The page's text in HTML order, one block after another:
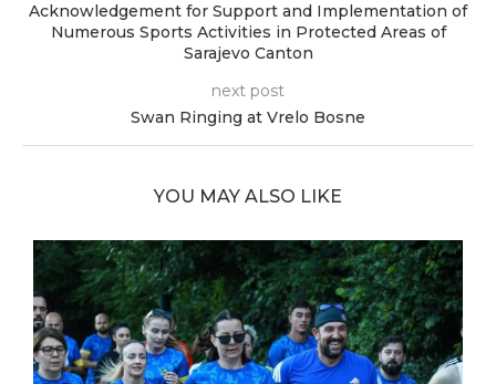
Acknowledgement for Support and Implementation of
Numerous Sports Activities in Protected Areas of
Sarajevo Canton
next post
Swan Ringing at Vrelo Bosne
YOU MAY ALSO LIKE